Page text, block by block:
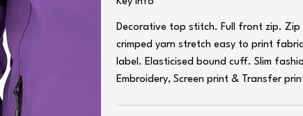
Decorative top stitch. Full front zip.
crimped yarn stretch easy to print
label. Elasticised bound cuff. Slim
Embroidery, Screen print & Transfer